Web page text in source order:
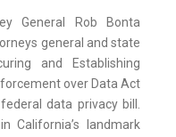
General Rob Bonta
general and state
and Establishing
over Data Act
data privacy bill.
California’s landmark